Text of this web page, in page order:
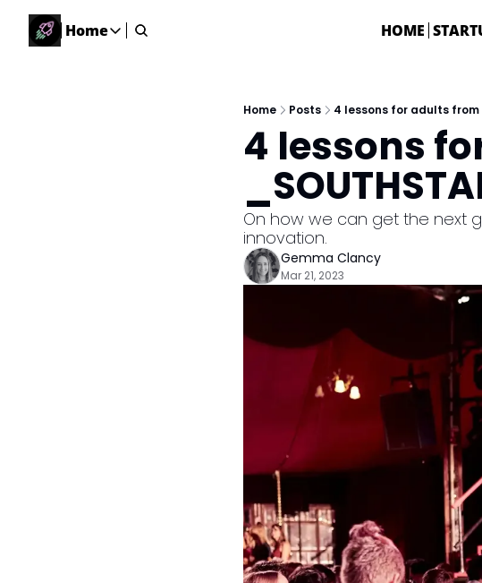
Home
Home
Events happening across Australia!
HOME
Home Posts 4 lessons for adults from
4 lessons
On how we can get the next
innovation.
Gemma Clancy
Mar 21, 2023